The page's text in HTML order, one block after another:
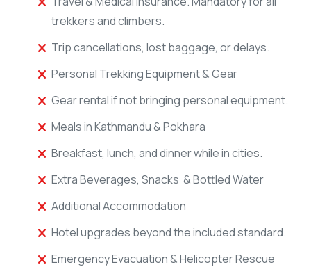
trekkers and climbers.
Trip cancellations, lost baggage, or delays.
Personal Trekking Equipment & Gear
Gear rental if not bringing personal equipment.
Meals in Kathmandu & Pokhara
Breakfast, lunch, and dinner while in cities.
Extra Beverages, Snacks & Bottled Water
Additional Accommodation
Hotel upgrades beyond the included standard.
Emergency Evacuation & Helicopter Rescue